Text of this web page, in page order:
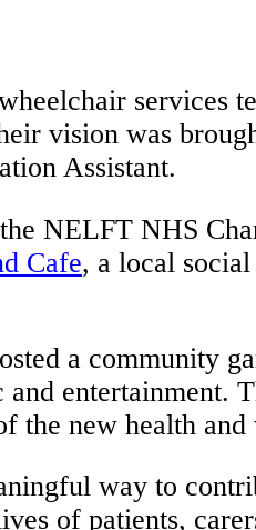
services
vision was
Assistant.
NELFT NHS
Cafe, a local
a community
entertainment.
the new health and
way to
of patients,